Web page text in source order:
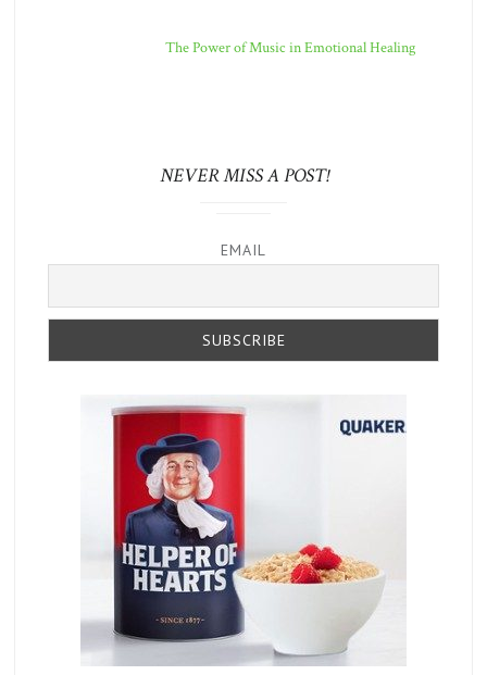
The Power of Music in Emotional Healing
NEVER MISS A POST!
EMAIL